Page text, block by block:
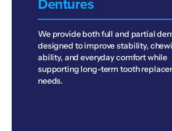
We provide both full and partial
designed to improve stability,
ability, and everyday comfort while
supporting long-term tooth
needs.